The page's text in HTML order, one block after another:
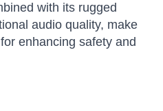
with its rugged
audio quality, make
enhancing safety and